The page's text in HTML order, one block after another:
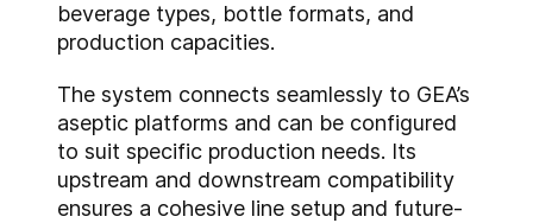
beverage types, bottle formats, and
production capacities.
The system connects seamlessly to GEA’s
aseptic platforms and can be configured
to suit specific production needs. Its
upstream and downstream compatibility
ensures a cohesive line setup and future-